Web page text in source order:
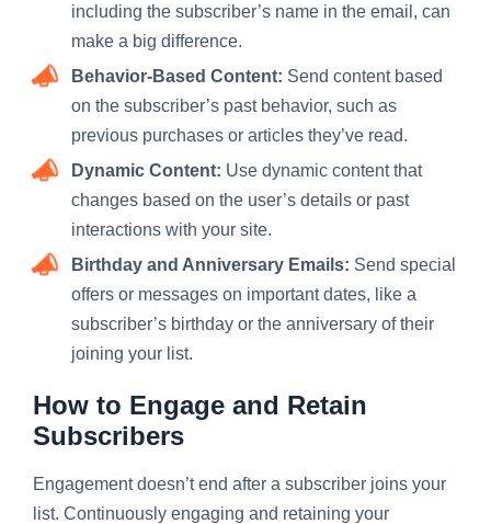
including the subscriber’s name in the email, can
make a big difference.
Behavior-Based Content: Send content based
on the subscriber’s past behavior, such as
previous purchases or articles they’ve read.
Dynamic Content: Use dynamic content that
changes based on the user’s details or past
interactions with your site.
Birthday and Anniversary Emails: Send special
offers or messages on important dates, like a
subscriber’s birthday or the anniversary of their
joining your list.
How to Engage and Retain
Subscribers
Engagement doesn’t end after a subscriber joins your
list. Continuously engaging and retaining your